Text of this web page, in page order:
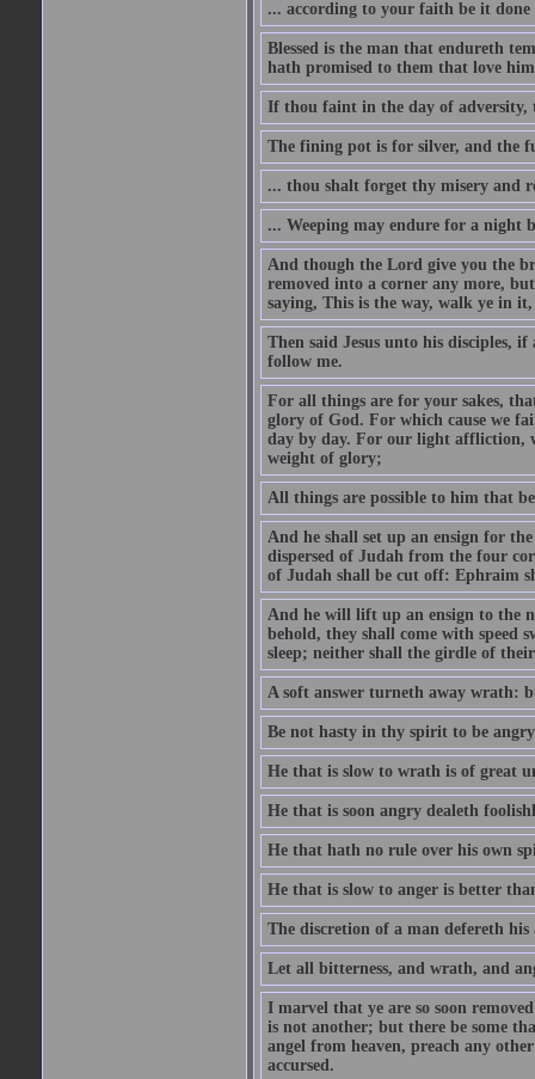
... according to your faith be it done
Blessed is the man that endureth
hath promised to them that love
If thou faint in the day of adversity,
The fining pot is for silver, and the
... thou shalt forget thy misery and
... Weeping may endure for a night
And though the Lord give you the
removed into a corner any more,
saying, This is the way, walk ye in
Then said Jesus unto his disciples,
follow me.
For all things are for your sakes,
glory of God. For which cause we
day by day. For our light affliction,
weight of glory;
All things are possible to him that
And he shall set up an ensign for
dispersed of Judah from the four
of Judah shall be cut off: Ephraim
And he will lift up an ensign to the
behold, they shall come with speed
sleep; neither shall the girdle of
A soft answer turneth away wrath:
Be not hasty in thy spirit to be
He that is slow to wrath is of great
He that is soon angry dealeth
He that hath no rule over his own
He that is slow to anger is better
The discretion of a man defereth
Let all bitterness, and wrath, and
I marvel that ye are so soon
is not another; but there be some
angel from heaven, preach any
accursed.